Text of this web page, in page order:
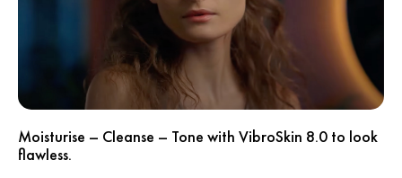
Moisturise – Cleanse – Tone with VibroSkin 8.0 to look
flawless.